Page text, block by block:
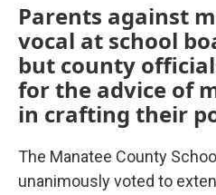
Parents against
vocal at school
but county
for the advice of
in crafting their
The Manatee County
unanimously voted to